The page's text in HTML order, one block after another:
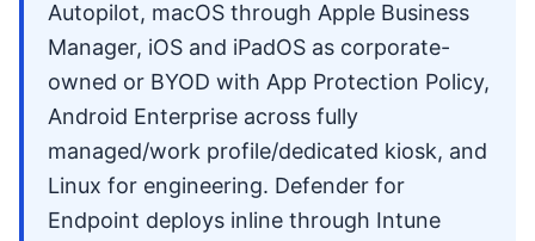
Autopilot, macOS through Apple Business
Manager, iOS and iPadOS as corporate-
owned or BYOD with App Protection Policy,
Android Enterprise across fully
managed/work profile/dedicated kiosk, and
Linux for engineering. Defender for
Endpoint deploys inline through Intune